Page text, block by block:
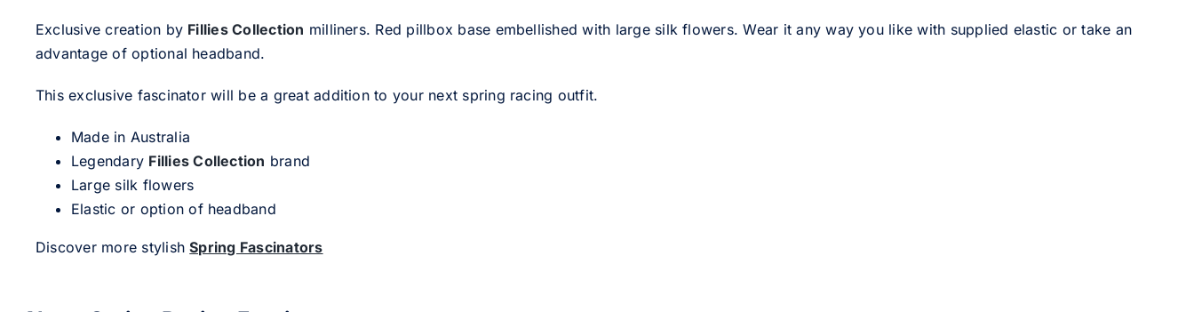
Exclusive creation by Fillies Collection milliners. Red pillbox base embellished with large silk flowers. Wear it any way you like with supplied elastic or take an
advantage of optional headband.
This exclusive fascinator will be a great addition to your next spring racing outfit.
Made in Australia
Legendary Fillies Collection brand
Large silk flowers
Elastic or option of headband
Discover more stylishSpring Fascinators